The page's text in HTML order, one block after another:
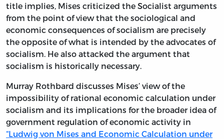
title implies, Mises criticized the Socialist arguments
from the point of view that the sociological and
economic consequences of socialism are precisely
the opposite of what is intended by the advocates of
socialism. He also attacked the argument that
socialism is historically necessary.
Murray Rothbard discusses Mises’ view of the
impossibility of rational economic calculation under
socialism and its implications for the broader idea of
government regulation of economic activity in
“Ludwig von Mises and Economic Calculation under